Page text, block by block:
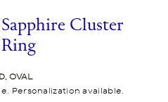
Cluster
OVAL
Personalization available.